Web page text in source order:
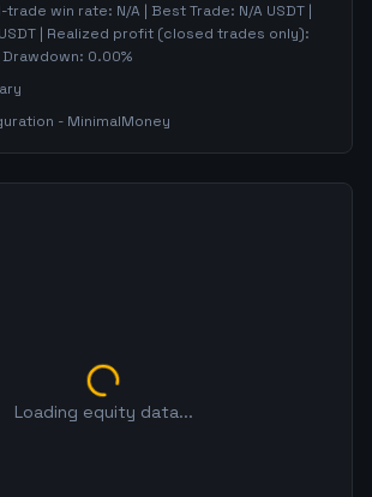
trade win rate: N/A | Best Trade: N/A USDT |
USDT | Realized profit (closed trades only):
Drawdown: 0.00%
- MinimalMoney
Loading equity data...